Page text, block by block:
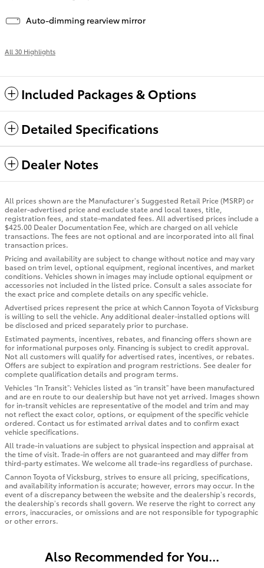
Auto-dimming rearview mirror
All 30 Highlights
Included Packages & Options
Detailed Specifications
Dealer Notes
All prices shown are the Manufacturer’s Suggested Retail Price (MSRP) or
dealer-advertised price and exclude state and local taxes, title,
registration fees, and state-mandated fees. All advertised prices include a
$425.00 Dealer Documentation Fee, which are charged on all vehicle
transactions. The fees are not optional and are incorporated into all final
transaction prices.
Pricing and availability are subject to change without notice and may vary
based on trim level, optional equipment, regional incentives, and market
conditions. Vehicles shown in images may include optional equipment or
accessories not included in the listed price. Consult a sales associate for
the exact price and complete details on any specific vehicle.
Advertised prices represent the price at which Cannon Toyota of Vicksburg
is willing to sell the vehicle. Any additional dealer-installed options will
be disclosed and priced separately prior to purchase.
Estimated payments, incentives, rebates, and financing offers shown are
for informational purposes only. Financing is subject to credit approval.
Not all customers will qualify for advertised rates, incentives, or rebates.
Offers are subject to expiration and program restrictions. See dealer for
complete qualification details and program terms.
Vehicles “In Transit”: Vehicles listed as “in transit” have been manufactured
and are en route to our dealership but have not yet arrived. Images shown
for in-transit vehicles are representative of the model and trim and may
not reflect the exact color, options, or equipment of the specific vehicle
ordered. Contact us for estimated arrival dates and to confirm exact
vehicle specifications.
All trade-in valuations are subject to physical inspection and appraisal at
the time of visit. Trade-in offers are not guaranteed and may differ from
third-party estimates. We welcome all trade-ins regardless of purchase.
Cannon Toyota of Vicksburg, strives to ensure all pricing, specifications,
and availability information is accurate; however, errors may occur. In the
event of a discrepancy between the website and the dealership’s records,
the dealership’s records shall govern. We reserve the right to correct any
errors, inaccuracies, or omissions and are not responsible for typographic
or other errors.
Also Recommended for You...